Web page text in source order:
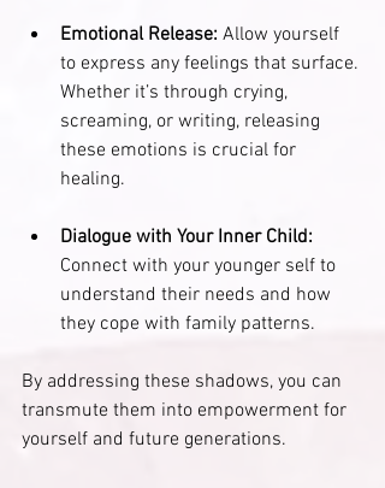
Emotional Release: Allow yourself
to express any feelings that surface.
Whether it’s through crying,
screaming, or writing, releasing
these emotions is crucial for
healing.
Dialogue with Your Inner Child:
Connect with your younger self to
understand their needs and how
they cope with family patterns.
By addressing these shadows, you can
transmute them into empowerment for
yourself and future generations.